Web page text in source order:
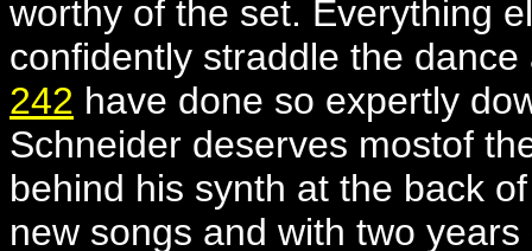
worthy of the set. Everything
confidently straddle the
242 have done so expertly
Schneider deserves mostof
behind his synth at the back
new songs and with two